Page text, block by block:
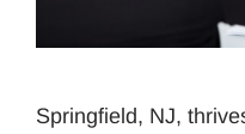
Springfield, NJ,